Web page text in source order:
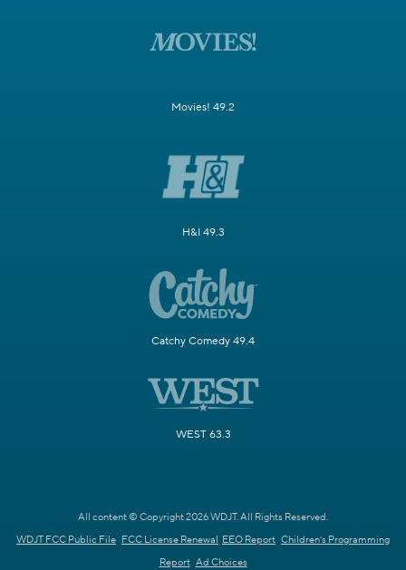
Movies! 49.2
H&I 49.3
Catchy Comedy 49.4
WEST 63.3
All content © Copyright 2026 WDJT. All Rights Reserved.
WDJT FCC Public File FCC License Renewal EEO Report Children's Programming
Report Ad Choices